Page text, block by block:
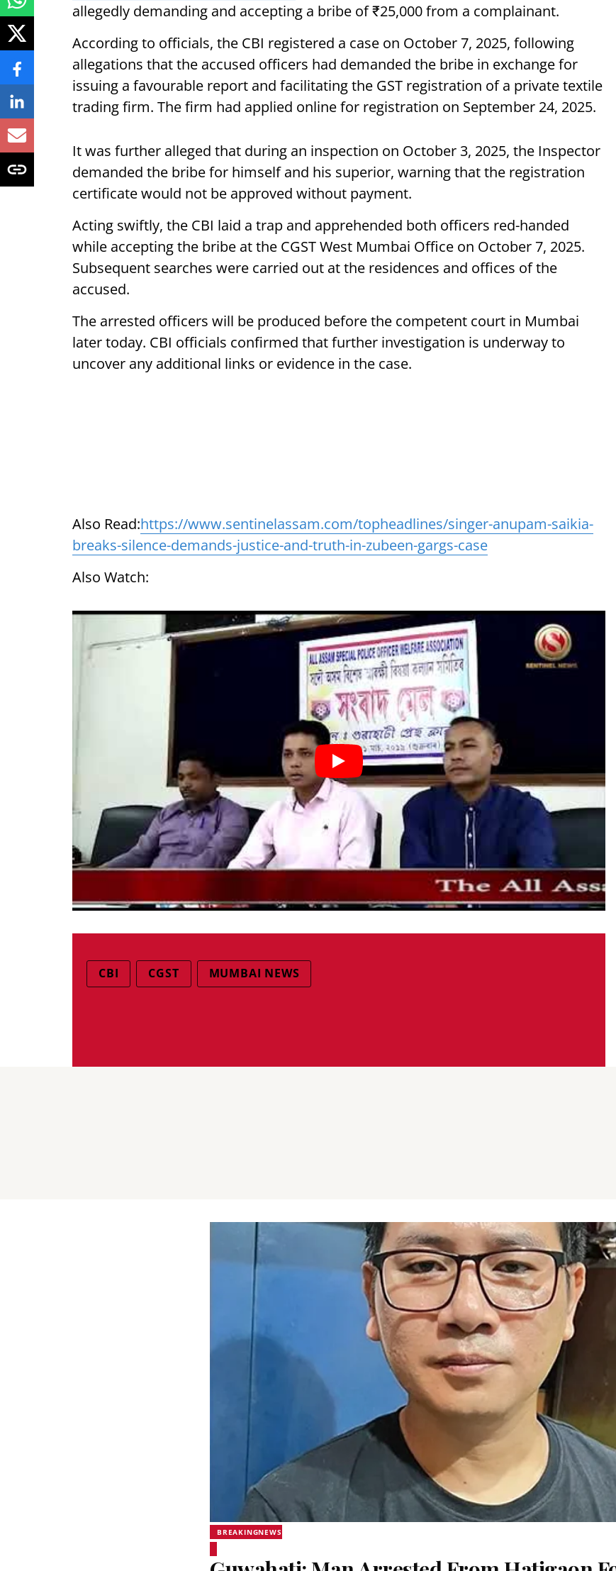
allegedly demanding and accepting a bribe of ₹25,000 from a complainant.
According to officials, the CBI registered a case on October 7, 2025, following
allegations that the accused officers had demanded the bribe in exchange for
issuing a favourable report and facilitating the GST registration of a private textile
trading firm. The firm had applied online for registration on September 24, 2025.
It was further alleged that during an inspection on October 3, 2025, the Inspector
demanded the bribe for himself and his superior, warning that the registration
certificate would not be approved without payment.
Acting swiftly, the CBI laid a trap and apprehended both officers red-handed
while accepting the bribe at the CGST West Mumbai Office on October 7, 2025.
Subsequent searches were carried out at the residences and offices of the
accused.
The arrested officers will be produced before the competent court in Mumbai
later today. CBI officials confirmed that further investigation is underway to
uncover any additional links or evidence in the case.
Also Read:https://www.sentinelassam.com/topheadlines/singer-anupam-saikia-
breaks-silence-demands-justice-and-truth-in-zubeen-gargs-case
Also Watch:
CBI CGST MUMBAI NEWS
BREAKINGNEWS